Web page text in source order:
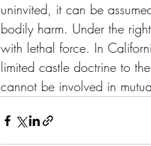
uninvited, it can be
bodily harm. Under the
with lethal force. In
limited castle doctrine to
cannot be involved in